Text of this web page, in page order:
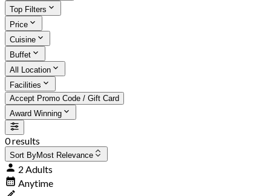
Top Filters
Price
Cuisine
Buffet
All Location
Facilities
Accept Promo Code / Gift Card
Award Winning
0 results
Sort ByMost Relevance
2 Adults
Anytime